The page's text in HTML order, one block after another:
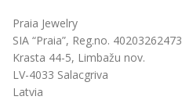
Praia Jewelry
SIA “Praia”, Reg.no. 40203262473
Krasta 44-5, Limbažu nov.
LV-4033 Salacgriva
Latvia